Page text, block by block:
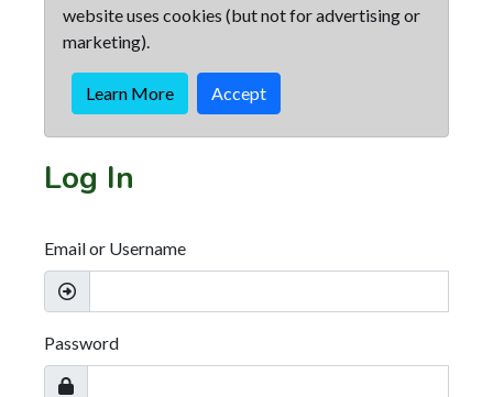
website uses cookies (but not for advertising or
marketing).
Learn More Accept
Log In
Email or Username
Password